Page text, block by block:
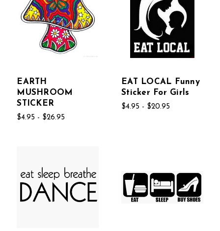
EARTH
MUSHROOM
STICKER
$4.95 - $26.95
EAT LOCAL Funny
Sticker For Girls
$4.95 - $20.95